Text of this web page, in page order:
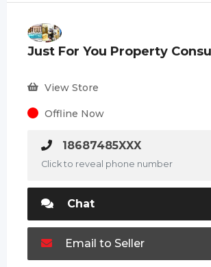
Just For You Property
View Store
Offline Now
18687485XXX
Click to reveal phone number
Chat
Email to Seller